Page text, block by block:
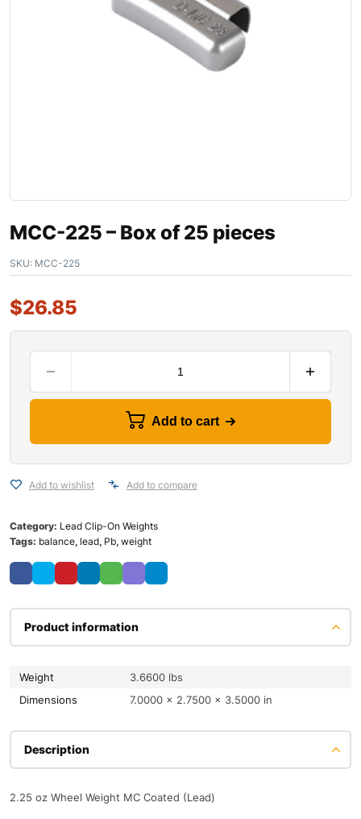
MCC-225 – Box of 25 pieces
SKU: MCC-225
$26.85
Add to cart
Add to wishlist Add to compare
Category: Lead Clip-On Weights
Tags: balance, lead, Pb, weight
Product information
Weight
3.6600 lbs
Dimensions
7.0000 × 2.7500 × 3.5000 in
Description
2.25 oz Wheel Weight MC Coated (Lead)